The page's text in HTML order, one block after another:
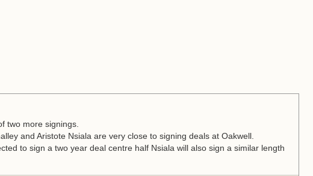
two more signings.
and Aristote Nsiala are very close to signing deals at Oakwell.
to sign a two year deal centre half Nsiala will also sign a similar length